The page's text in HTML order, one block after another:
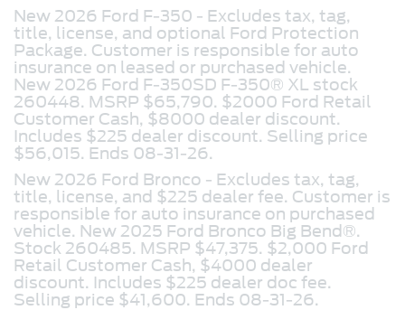
New 2026 Ford F-350 - Excludes tax, tag,
title, license, and optional Ford Protection
Package. Customer is responsible for auto
insurance on leased or purchased vehicle.
New 2026 Ford F-350SD F-350® XL stock
260448. MSRP $65,790. $2000 Ford Retail
Customer Cash, $8000 dealer discount.
Includes $225 dealer discount. Selling price
$56,015. Ends 08-31-26.
New 2026 Ford Bronco - Excludes tax, tag,
title, license, and $225 dealer fee. Customer is
responsible for auto insurance on purchased
vehicle. New 2025 Ford Bronco Big Bend®.
Stock 260485. MSRP $47,375. $2,000 Ford
Retail Customer Cash, $4000 dealer
discount. Includes $225 dealer doc fee.
Selling price $41,600. Ends 08-31-26.